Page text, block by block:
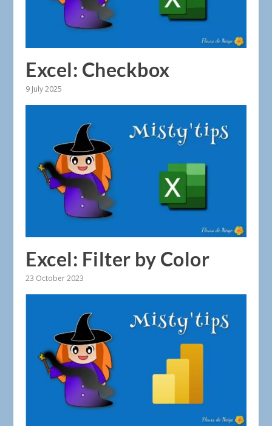
Excel: Checkbox
9 July 2025
Excel: Filter by Color
23 October 2023